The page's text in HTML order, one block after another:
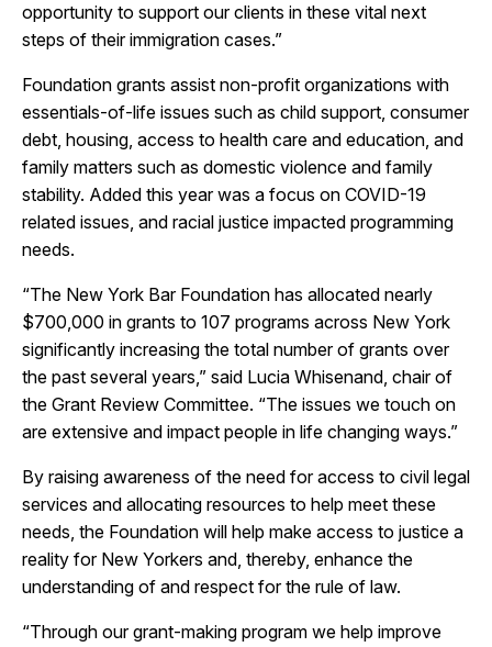
opportunity to support our clients in these vital next
steps of their immigration cases.”
Foundation grants assist non-profit organizations with
essentials-of-life issues such as child support, consumer
debt, housing, access to health care and education, and
family matters such as domestic violence and family
stability. Added this year was a focus on COVID-19
related issues, and racial justice impacted programming
needs.
“The New York Bar Foundation has allocated nearly
$700,000 in grants to 107 programs across New York
significantly increasing the total number of grants over
the past several years,” said Lucia Whisenand, chair of
the Grant Review Committee. “The issues we touch on
are extensive and impact people in life changing ways.”
By raising awareness of the need for access to civil legal
services and allocating resources to help meet these
needs, the Foundation will help make access to justice a
reality for New Yorkers and, thereby, enhance the
understanding of and respect for the rule of law.
“Through our grant-making program we help improve